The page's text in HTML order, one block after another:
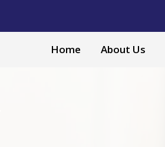
Home About Us